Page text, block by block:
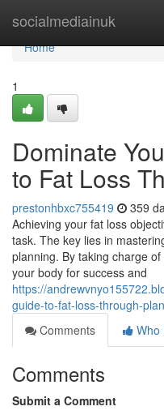
socialmediainuk
Home
Home
1
Dominate
to Fat Loss
prestonhbxc755419 359
Achieving your fat loss
task. The key lies in
planning. By taking charge
your body for success and
https://
guide-to-fat-loss-through-
Comments
Who
Comments
Submit a Comment